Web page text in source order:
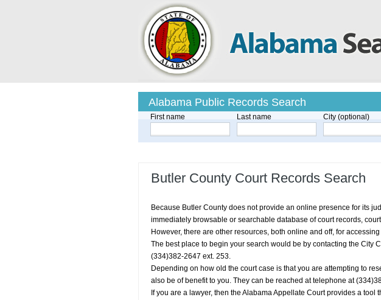
Alabama Public Records Search
First name Last name City (optional)
Butler County Court Records Search
Because Butler County does not provide an online presence for its
immediately browsable or searchable database of court records,
However, there are other resources, both online and off, for
The best place to begin your search would be by contacting the City
(334)382-2647 ext. 253.
Depending on how old the court case is that you are attempting to
also be of benefit to you. They can be reached at telephone at
If you are a lawyer, then the Alabama Appellate Court provides a